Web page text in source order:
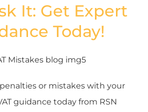
It: Get Expert
Today!
or mistakes with your
guidance today from RSN